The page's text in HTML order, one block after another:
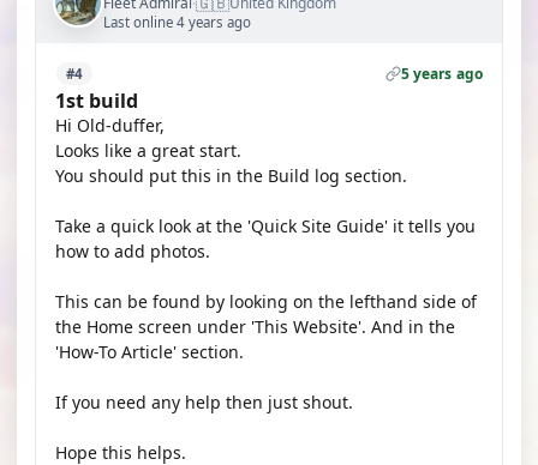
Last online 4 years ago
#4 5 years ago
1st build
Hi Old-duffer,
Looks like a great start.
You should put this in the Build log section.
Take a quick look at the 'Quick Site Guide' it tells you
how to add photos.
This can be found by looking on the lefthand side of
the Home screen under 'This Website'. And in the
'How-To Article' section.
If you need any help then just shout.
Hope this helps.